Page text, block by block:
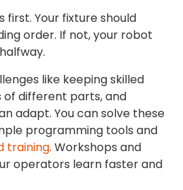
first. Your fixture should
order. If not, your robot
like keeping skilled
of different parts, and
adapt. You can solve these
programming tools and
training. Workshops and
operators learn faster and